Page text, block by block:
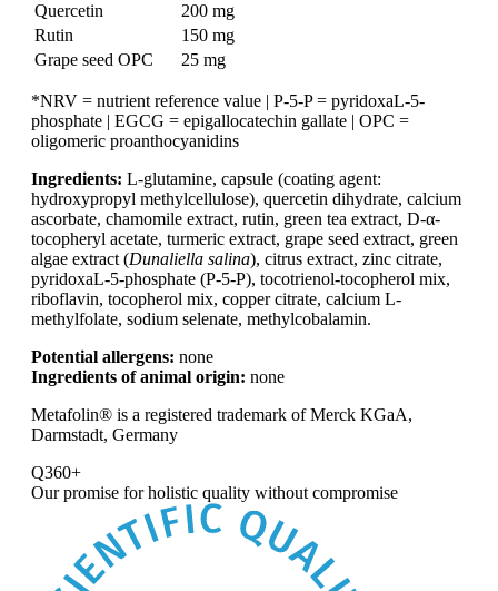
Quercetin
200 mg
Rutin
150 mg
Grape seed OPC
25 mg
*NRV = nutrient reference value | P-5-P = pyridoxaL-5-
phosphate | EGCG = epigallocatechin gallate | OPC =
oligomeric proanthocyanidins
Ingredients: L-glutamine, capsule (coating agent:
hydroxypropyl methylcellulose), quercetin dihydrate, calcium
ascorbate, chamomile extract, rutin, green tea extract, D-α-
tocopheryl acetate, turmeric extract, grape seed extract, green
algae extract (Dunaliella salina), citrus extract, zinc citrate,
pyridoxaL-5-phosphate (P-5-P), tocotrienol-tocopherol mix,
riboflavin, tocopherol mix, copper citrate, calcium L-
methylfolate, sodium selenate, methylcobalamin.
Potential allergens: none
Ingredients of animal origin: none
Metafolin® is a registered trademark of Merck KGaA,
Darmstadt, Germany
Q360+
Our promise forholistic quality without compromise